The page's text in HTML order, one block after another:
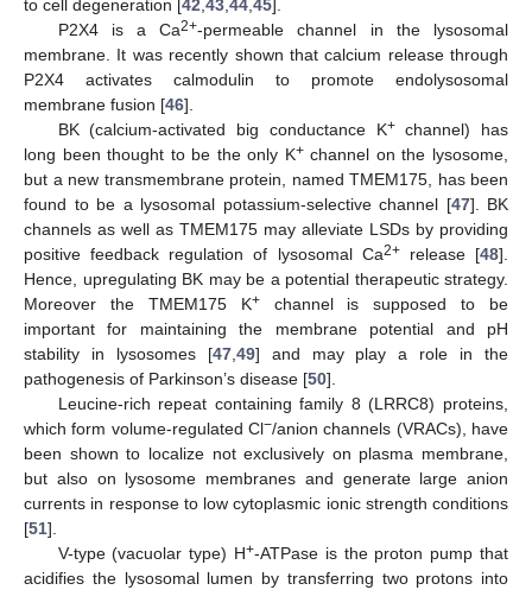
to cell degeneration [ 42 43 44 45
P2X4 is a Ca2+-permeable channel in the lysosomal
membrane. It was recently shown that calcium release through
P2X4 activates calmodulin to promote endolysosomal
membrane fusion [46].
BK (calcium-activated big conductance K+channel) has
long been thought to be the only K+channel on the lysosome,
but a new transmembrane protein, named TMEM175, has been
found to be a lysosomal potassium-selective channel [47]. BK
channels as well as TMEM175 may alleviate LSDs by providing
positive feedback regulation of lysosomal Ca2+release [48].
Hence, upregulating BK may be a potential therapeutic strategy.
Moreover the TMEM175 K+channel is supposed to be
important for maintaining the membrane potential and pH
stability in lysosomes [47, 49] and may play a role in the
pathogenesis of Parkinson’s disease [50].
Leucine-rich repeat containing family 8 (LRRC8) proteins,
which form volume-regulated Cl−/anion channels (VRACs), have
been shown to localize not exclusively on plasma membrane,
but also on lysosome membranes and generate large anion
currents in response to low cytoplasmic ionic strength conditions
[51].
V-type (vacuolar type) H+-ATPase is the proton pump that
acidifies the lysosomal lumen by transferring two protons into